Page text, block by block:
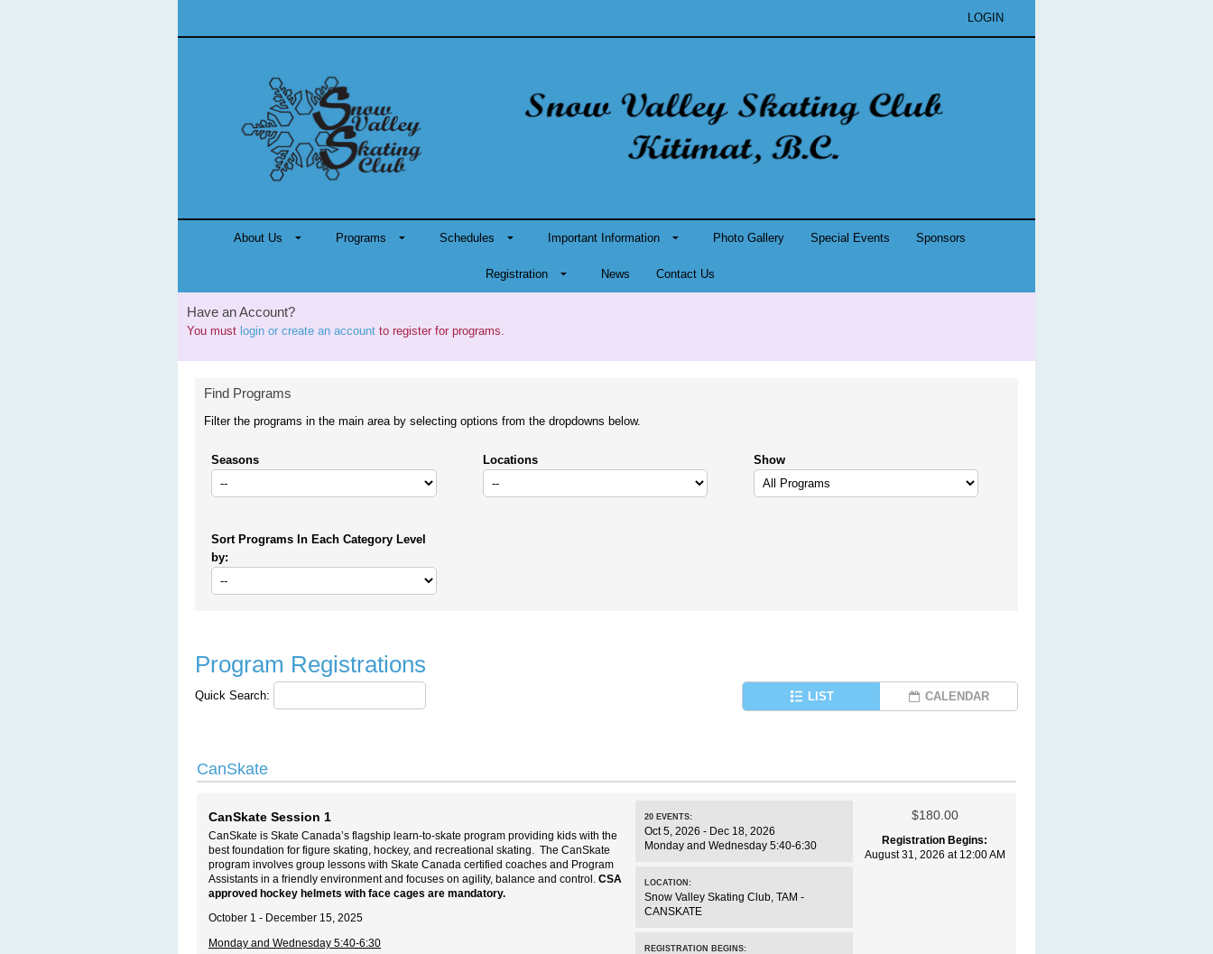
LOGIN
About Us Programs Schedules Important Information Photo Gallery Special Events Sponsors
Registration News Contact Us
Have an Account?
You must login or create an account to register for programs.
Find Programs
Filter the programs in the main area by selecting options from the dropdowns below.
Seasons Locations Show
Sort Programs In Each Category Level
by:
Program Registrations
LIST CALENDAR
Quick Search:
CanSkate
CanSkate Session 1
CanSkate is Skate Canada’s flagship learn-to-skate program providing kids with the
best foundation for figure skating, hockey, and recreational skating. The CanSkate
program involves group lessons with Skate Canada certified coaches and Program
Assistants in a friendly environment and focuses on agility, balance and control. CSA
approved hockey helmets with face cages are mandatory.
October 1 - December 15, 2025
Monday and Wednesday 5:40-6:30
20 EVENTS:
Oct 5, 2026 - Dec 18, 2026
Monday and Wednesday 5:40-6:30
LOCATION:
Snow Valley Skating Club, TAM -
CANSKATE
REGISTRATION BEGINS:
$180.00
Registration Begins:
August 31, 2026 at 12:00 AM